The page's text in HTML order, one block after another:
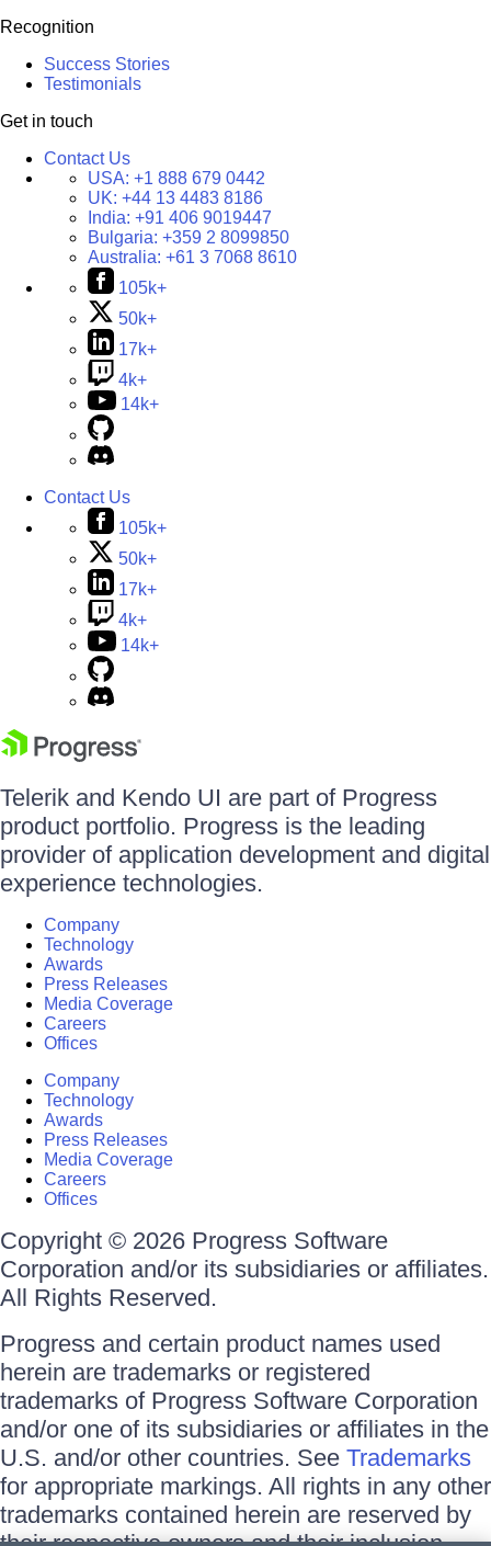
Recognition
Success Stories
Testimonials
Get in touch
Contact Us
USA: +1 888 679 0442
UK: +44 13 4483 8186
India: +91 406 9019447
Bulgaria: +359 2 8099850
Australia: +61 3 7068 8610
105k+
50k+
17k+
4k+
14k+
Contact Us
105k+
50k+
17k+
4k+
14k+
Telerik and Kendo UI are part of Progress
product portfolio. Progress is the leading
provider of application development and digital
experience technologies.
Company
Technology
Awards
Press Releases
Media Coverage
Careers
Offices
Company
Technology
Awards
Press Releases
Media Coverage
Careers
Offices
Copyright © 2026 Progress Software
Corporation and/or its subsidiaries or affiliates.
All Rights Reserved.
Progress and certain product names used
herein are trademarks or registered
trademarks of Progress Software Corporation
and/or one of its subsidiaries or affiliates in the
U.S. and/or other countries. See Trademarks
for appropriate markings. All rights in any other
trademarks contained herein are reserved by